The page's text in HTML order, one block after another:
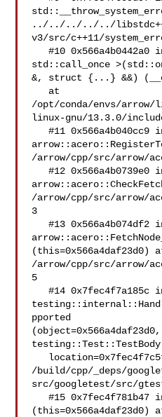
../../../../../
v3/src/c++11/
   #10 0x566a4b0442a0 in
std::call_once
&, struct {...} &&)
/opt/conda/envs/arrow/
linux-gnu/13.3.0/
   #11 0x566a4b040cc9 in
/arrow/cpp/src/arrow/
   #12 0x566a4b0739e0 in
/arrow/cpp/src/arrow/
3
   #13 0x566a4b074df2 in
(this=0x566a4daf23d0)
/arrow/cpp/src/arrow/
5
   #14 0x7fec4f7a185c in
pported
/build/cpp/_deps/
src/googletest/src/
   #15 0x7fec4f781b47 in testing::Test::Run
(this=0x566a4daf23d0)